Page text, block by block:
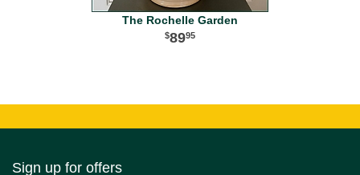
The Rochelle Garden
8995
Sign up for offers